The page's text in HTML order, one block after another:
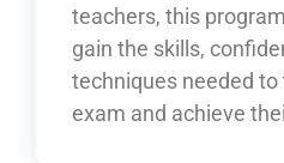
teachers, this
gain the skills,
techniques needed to
exam and achieve